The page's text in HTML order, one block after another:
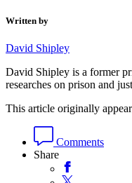
Written by
David Shipley
David Shipley is a former
researches on prison and
This article originally
Comments
Share